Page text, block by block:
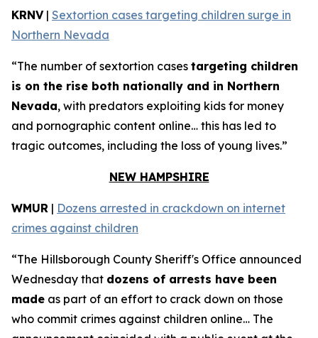
KRNV| Sextortion cases targeting children surge in
Northern Nevada
“The number of sextortion cases targeting children
is on the rise both nationally and in Northern
Nevada, with predators exploiting kids for money
and pornographic content online… this has led to
tragic outcomes, including the loss of young lives.”
NEW HAMPSHIRE
WMUR | Dozens arrested in crackdown on internet
crimes against children
“The Hillsborough County Sheriff's Office announced
Wednesday that dozens of arrests have been
made as part of an effort to crack down on those
who commit crimes against children online… The